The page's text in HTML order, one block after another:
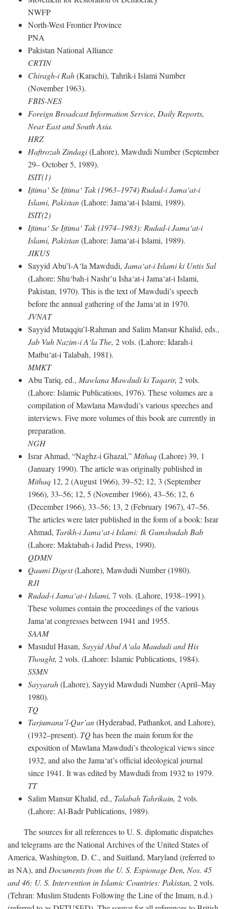
NWFP
North-West Frontier Province
PNA
Pakistan National Alliance
CRTIN
Chiragh-i Rah(Karachi), Tahrik-i Islami Number
(November 1963).
FBIS-NES
Foreign Broadcast Information Service, Daily Reports,
Near East and South Asia.
HRZ
Haftrozah Zindagi(Lahore), Mawdudi Number (September
29– October 5, 1989).
ISIT(1)
Ijtima‘ Se Ijtima‘ Tak (1963–1974) Rudad-i Jama‘at-i
Islami, Pakistan(Lahore: Jama‘at-i Islami, 1989).
ISIT(2)
Ijtima‘ Se Ijtima‘ Tak (1974–1983): Rudad-i Jama‘at-i
Islami, Pakistan(Lahore: Jama‘at-i Islami, 1989).
JIKUS
Sayyid Abu’l-A‘la Mawdudi, Jama‘at-i Islami ki Untis Sal
(Lahore: Shu‘bah-i Nashr’u Isha‘at-i Jama‘at-i Islami,
Pakistan, 1970). This is the text of Mawdudi’s speech
before the annual gathering of the Jama‘at in 1970.
JVNAT
Sayyid Mutaqqiu’l-Rahman and Salim Mansur Khalid, eds.,
Jab Vuh Nazim-i A‘la The, 2 vols. (Lahore: Idarah-i
Matbu‘at-i Talabah, 1981).
MMKT
Abu Tariq, ed., Mawlana Mawdudi ki Taqarir, 2 vols.
(Lahore: Islamic Publications, 1976). These volumes are a
compilation of Mawlana Mawdudi’s various speeches and
interviews. Five more volumes of this book are currently in
preparation.
NGH
Israr Ahmad, “Naghz-i Ghazal,” Mithaq(Lahore) 39, 1
(January 1990). The article was originally published in
Mithaq 12, 2 (August 1966), 39–52; 12, 3 (September
1966), 33–56; 12, 5 (November 1966), 43–56; 12, 6
(December 1966), 33–56; 13, 2 (February 1967), 47–56.
The articles were later published in the form of a book: Israr
Ahmad, Tarikh-i Jama‘at-i Islami: Ik Gumshudah Bab
(Lahore: Maktabah-i Jadid Press, 1990).
QDMN
Qaumi Digest(Lahore), Mawdudi Number (1980).
RJI
Rudad-i Jama‘at-i Islami, 7 vols. (Lahore, 1938–1991).
These volumes contain the proceedings of the various
Jama‘at congresses between 1941 and 1955.
SAAM
Masudul Hasan, Sayyid Abul A‘ala Maududi and His
Thought, 2 vols. (Lahore: Islamic Publications, 1984).
SSMN
Sayyarah(Lahore), Sayyid Mawdudi Number (April–May
1980).
TQ
Tarjumanu’l-Qur’an(Hyderabad, Pathankot, and Lahore),
(1932–present). TQhas been the main forum for the
exposition of Mawlana Mawdudi’s theological views since
1932, and also the Jama‘at’s official ideological journal
since 1941. It was edited by Mawdudi from 1932 to 1979.
TT
Salim Mansur Khalid, ed., Talabah Tahrikain, 2 vols.
(Lahore: Al-Badr Publications, 1989).
The sources for all references to U. S. diplomatic dispatches
and telegrams are the National Archives of the United States of
America, Washington, D. C., and Suitland, Maryland (referred to
as NA), and Documents from the U. S. Espionage Den, Nos. 45
and 46: U. S. Intervention in Islamic Countries: Pakistan, 2 vols.
(Tehran: Muslim Students Following the Line of the Imam, n.d.)